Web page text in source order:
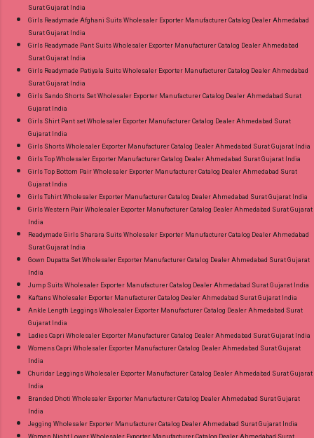
Surat Gujarat India
Girls Readymade Afghani Suits Wholesaler Exporter Manufacturer Catalog Dealer Ahmedabad
Surat Gujarat India
Girls Readymade Pant Suits Wholesaler Exporter Manufacturer Catalog Dealer Ahmedabad
Surat Gujarat India
Girls Readymade Patiyala Suits Wholesaler Exporter Manufacturer Catalog Dealer Ahmedabad
Surat Gujarat India
Girls Sando Shorts Set Wholesaler Exporter Manufacturer Catalog Dealer Ahmedabad Surat
Gujarat India
Girls Shirt Pant set Wholesaler Exporter Manufacturer Catalog Dealer Ahmedabad Surat
Gujarat India
Girls Shorts Wholesaler Exporter Manufacturer Catalog Dealer Ahmedabad Surat Gujarat India
Girls Top Wholesaler Exporter Manufacturer Catalog Dealer Ahmedabad Surat Gujarat India
Girls Top Bottom Pair Wholesaler Exporter Manufacturer Catalog Dealer Ahmedabad Surat
Gujarat India
Girls Tshirt Wholesaler Exporter Manufacturer Catalog Dealer Ahmedabad Surat Gujarat India
Girls Western Pair Wholesaler Exporter Manufacturer Catalog Dealer Ahmedabad Surat Gujarat
India
Readymade Girls Sharara Suits Wholesaler Exporter Manufacturer Catalog Dealer Ahmedabad
Surat Gujarat India
Gown Dupatta Set Wholesaler Exporter Manufacturer Catalog Dealer Ahmedabad Surat Gujarat
India
Jump Suits Wholesaler Exporter Manufacturer Catalog Dealer Ahmedabad Surat Gujarat India
Kaftans Wholesaler Exporter Manufacturer Catalog Dealer Ahmedabad Surat Gujarat India
Ankle Length Leggings Wholesaler Exporter Manufacturer Catalog Dealer Ahmedabad Surat
Gujarat India
Ladies Capri Wholesaler Exporter Manufacturer Catalog Dealer Ahmedabad Surat Gujarat India
Womens Capri Wholesaler Exporter Manufacturer Catalog Dealer Ahmedabad Surat Gujarat
India
Churidar Leggings Wholesaler Exporter Manufacturer Catalog Dealer Ahmedabad Surat Gujarat
India
Branded Dhoti Wholesaler Exporter Manufacturer Catalog Dealer Ahmedabad Surat Gujarat
India
Jegging Wholesaler Exporter Manufacturer Catalog Dealer Ahmedabad Surat Gujarat India